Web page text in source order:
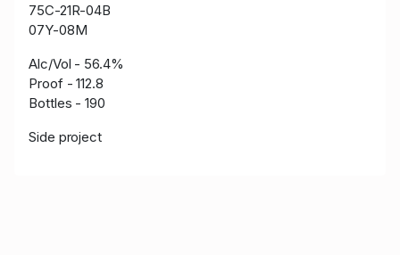
75C-21R-04B
07Y-08M
Alc/Vol - 56.4%
Proof - 112.8
Bottles - 190
Side project